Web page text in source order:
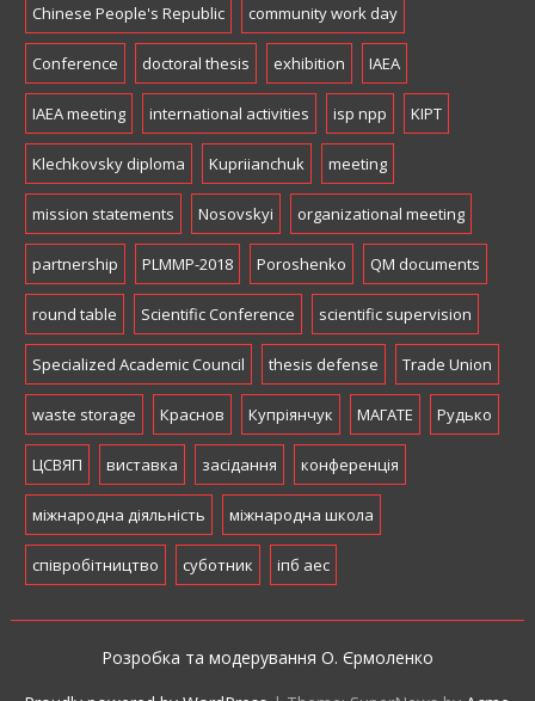
Chinese People's Republic community work day
Conference doctoral thesis exhibition IAEA
IAEA meeting international activities isp npp KIPT
Klechkovsky diploma Kupriianchuk meeting
mission statements Nosovskyi organizational meeting
partnership PLMMP-2018 Poroshenko QM documents
round table Scientific Conference scientific supervision
Specialized Academic Council thesis defense Trade Union
waste storage Краснов Купріянчук МАГАТЕ Рудько
ЦСВЯП виставка засідання конференція
міжнародна діяльність міжнародна школа
співробітництво суботник іпб аес
Розробка та модерування О. Єрмоленко